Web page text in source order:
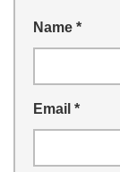
Name *
Email *